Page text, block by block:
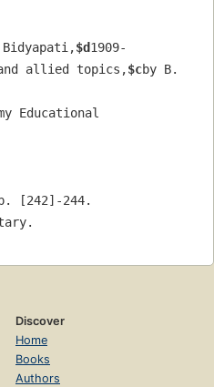
$d1909-
and allied topics,$cby B.
Educational
[242]-244.
Discover
Home
Books
Authors